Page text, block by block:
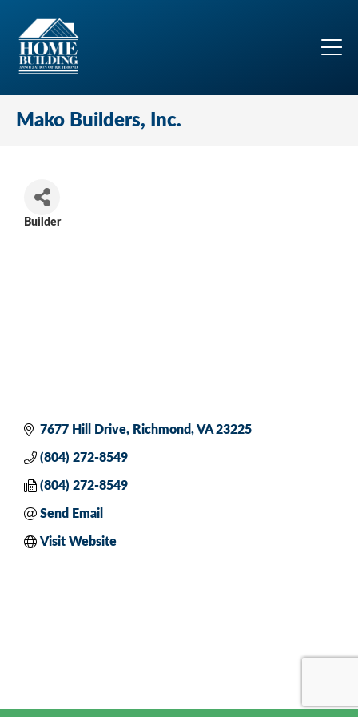
Mako Builders, Inc.
Builder
7677 Hill Drive Richmond VA 23225
(804) 272-8549
(804) 272-8549
Send Email
Visit Website